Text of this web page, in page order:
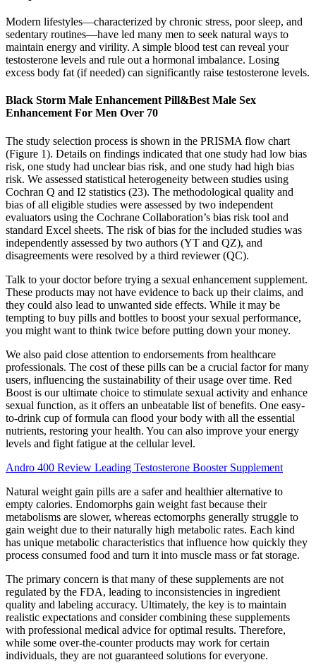
Modern lifestyles—characterized by chronic stress, poor sleep, and
sedentary routines—have led many men to seek natural ways to
maintain energy and virility. A simple blood test can reveal your
testosterone levels and rule out a hormonal imbalance. Losing
excess body fat (if needed) can significantly raise testosterone levels.
Black Storm Male Enhancement Pill&Best Male Sex
Enhancement For Men Over 70
The study selection process is shown in the PRISMA flow chart
(Figure 1). Details on findings indicated that one study had low bias
risk, one study had unclear bias risk, and one study had high bias
risk. We assessed statistical heterogeneity between studies using
Cochran Q and I2 statistics (23). The methodological quality and
bias of all eligible studies were assessed by two independent
evaluators using the Cochrane Collaboration’s bias risk tool and
standard Excel sheets. The risk of bias for the included studies was
independently assessed by two authors (YT and QZ), and
disagreements were resolved by a third reviewer (QC).
Talk to your doctor before trying a sexual enhancement supplement.
These products may not have evidence to back up their claims, and
they could also lead to unwanted side effects. While it may be
tempting to buy pills and bottles to boost your sexual performance,
you might want to think twice before putting down your money.
We also paid close attention to endorsements from healthcare
professionals. The cost of these pills can be a crucial factor for many
users, influencing the sustainability of their usage over time. Red
Boost is our ultimate choice to stimulate sexual activity and enhance
sexual function, as it offers an unbeatable list of benefits. One easy-
to-drink cup of formula can flood your body with all the essential
nutrients, restoring your health. You can also improve your energy
levels and fight fatigue at the cellular level.
Andro 400 Review Leading Testosterone Booster Supplement
Natural weight gain pills are a safer and healthier alternative to
empty calories. Endomorphs gain weight fast because their
metabolisms are slower, whereas ectomorphs generally struggle to
gain weight due to their naturally high metabolic rates. Each kind
has unique metabolic characteristics that influence how quickly they
process consumed food and turn it into muscle mass or fat storage.
The primary concern is that many of these supplements are not
regulated by the FDA, leading to inconsistencies in ingredient
quality and labeling accuracy. Ultimately, the key is to maintain
realistic expectations and consider combining these supplements
with professional medical advice for optimal results. Therefore,
while some over-the-counter products may work for certain
individuals, they are not guaranteed solutions for everyone.